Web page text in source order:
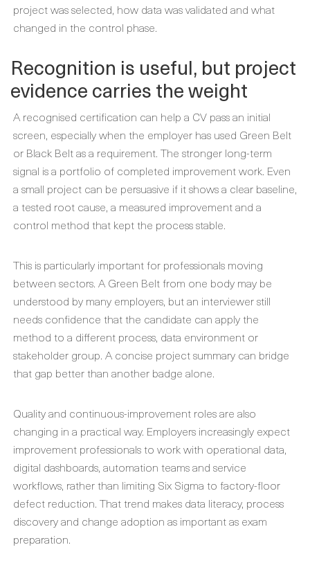
project was selected, how data was validated and what
changed in the control phase.
Recognition is useful, but project
evidence carries the weight
A recognised certification can help a CV pass an initial
screen, especially when the employer has used Green Belt
or Black Belt as a requirement. The stronger long-term
signal is a portfolio of completed improvement work. Even
a small project can be persuasive if it shows a clear baseline,
a tested root cause, a measured improvement and a
control method that kept the process stable.
This is particularly important for professionals moving
between sectors. A Green Belt from one body may be
understood by many employers, but an interviewer still
needs confidence that the candidate can apply the
method to a different process, data environment or
stakeholder group. A concise project summary can bridge
that gap better than another badge alone.
Quality and continuous-improvement roles are also
changing in a practical way. Employers increasingly expect
improvement professionals to work with operational data,
digital dashboards, automation teams and service
workflows, rather than limiting Six Sigma to factory-floor
defect reduction. That trend makes data literacy, process
discovery and change adoption as important as exam
preparation.